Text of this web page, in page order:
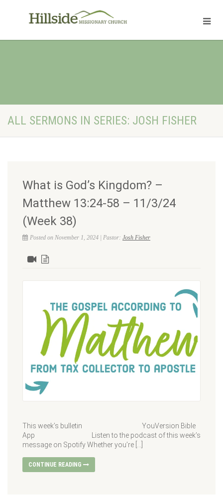
ALL SERMONS IN SERIES: JOSH FISHER
What is God’s Kingdom? –
Matthew 13:24-58 – 11/3/24
(Week 38)
Posted on November 1, 2024 | Pastor: Josh Fisher
This week’s bulletin YouVersion Bible
App Listen to the podcast of this week’s
message on Spotify Whether you’re […]
CONTINUE READING